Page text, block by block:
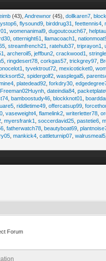
(43),Andrewnor (45),dollkaren7 ,
,flysound9 ,birddrug31 ,feettennis4 ,
,womenanimal9 ,dugoutcouch67 ,
,otternight61 ,llamacoach1 ,
,streamfrench21 ,ratehub37 ,triprayon1 ,
,archeroil5 ,jeffbun2 ,crackwood1 ,
,ringdesert78 ,corkgas57 ,trickgrey97
,tyvektrout72 ,mexicoticket0 ,
,spidergolf2 ,wasplegal5 ,
,platedead92 ,forkdry30 ,
Freeman02Huynh ,dateindia84 ,
,bamboostudy46 ,blockknot01 ,
,riddletime49 ,offercatsup99 ,
,vaseweight4 ,flamelink2 ,writerletter78 ,
,myersfrank1 ,soccerdavid25 ,pastetie6 ,
,fatherwatch78 ,beautyboat69 ,
,mankick4 ,cattleturnip07 ,walrusmeal5
Forum